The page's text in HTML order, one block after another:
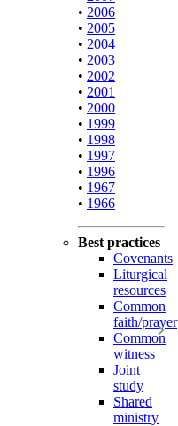
• 2006
• 2005
• 2004
• 2003
• 2002
• 2001
• 2000
• 1999
• 1998
• 1997
• 1996
• 1967
• 1966
Best practices
Covenants
Liturgical
resources
Common
faith/prayer
Common
witness
Joint
study
Shared
ministry